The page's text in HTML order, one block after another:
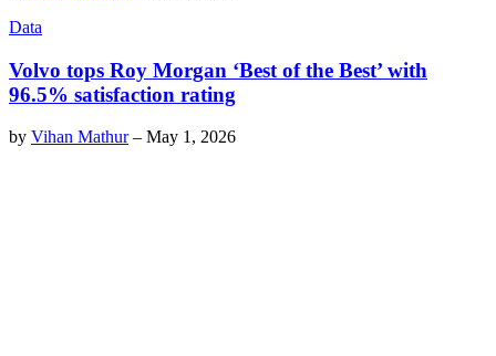
Data
Volvo tops Roy Morgan ‘Best of the Best’ with
96.5% satisfaction rating
by Vihan Mathur– May 1, 2026